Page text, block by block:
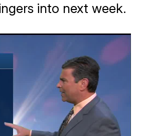
into next week.